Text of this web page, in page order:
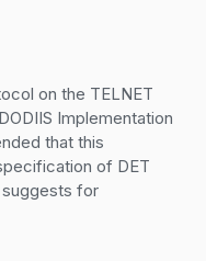
on the TELNET
Implementation
that this
of DET
suggests for